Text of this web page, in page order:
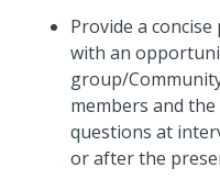
Provide a
with an
group/
members and
questions at
or after the